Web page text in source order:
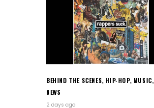
BEHIND THE SCENES, HIP-HOP, MUSIC,
NEWS
2 days ago